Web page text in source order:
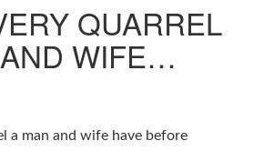
QUARREL
WIFE…
a man and wife have before